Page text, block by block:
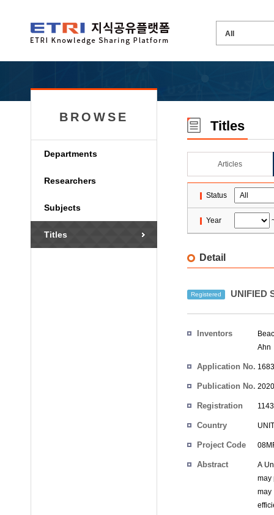
BROWSE
Departments
Researchers
Subjects
Titles
Titles
Articles
Status
Year
Detail
Registered UNIFIED
Inventors
Ahn
Application No.
Publication No.
Registration
Country
Project Code
Abstract
A
may
may